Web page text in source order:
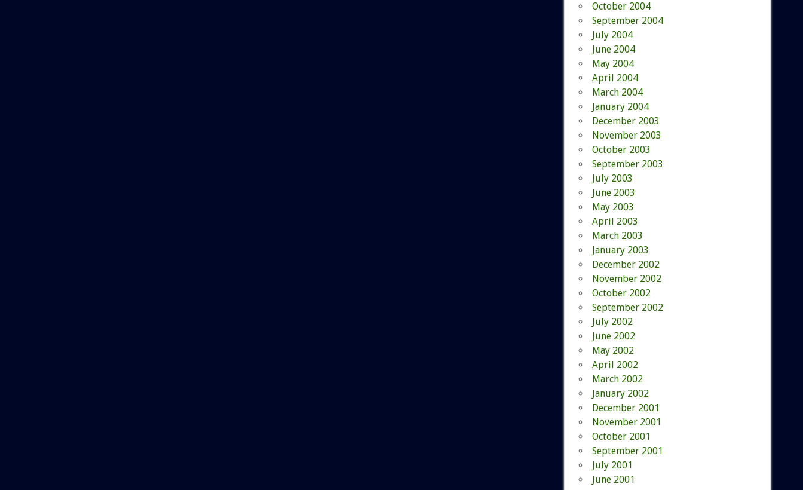
October 2004
September 2004
July 2004
June 2004
May 2004
April 2004
March 2004
January 2004
December 2003
November 2003
October 2003
September 2003
July 2003
June 2003
May 2003
April 2003
March 2003
January 2003
December 2002
November 2002
October 2002
September 2002
July 2002
June 2002
May 2002
April 2002
March 2002
January 2002
December 2001
November 2001
October 2001
September 2001
July 2001
June 2001